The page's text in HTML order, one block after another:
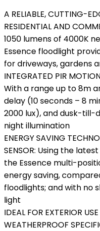
A RELIABLE, CUTTING-
RESIDENTIAL AND
1050 lumens of 4000K
Essence floodlight
for driveways, gardens
INTEGRATED PIR
With a range up to 8m
delay (10 seconds – 8
2000 lux), and dusk-till-
night illumination
ENERGY SAVING
SENSOR: Using the
the Essence multi-
energy saving,
floodlights; and with no
light
IDEAL FOR EXTERIOR
WEATHERPROOF